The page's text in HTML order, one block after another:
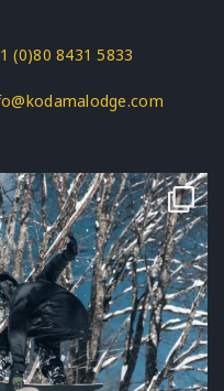
(0)80 8431 5833